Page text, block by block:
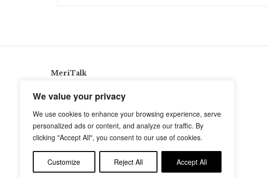
We value your privacy
We use cookies to enhance your browsing experience, serve
personalized ads or content, and analyze our traffic. By
clicking "Accept All", you consent to our use of cookies.
Customize Reject All Accept All
MeriTalk
info@meritalk.com
Twitter
LinkedIn